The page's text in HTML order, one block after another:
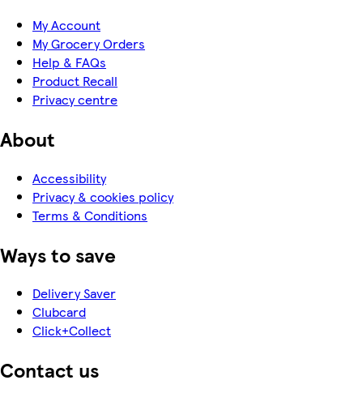
My Account
My Grocery Orders
Help & FAQs
Product Recall
Privacy centre
About
Accessibility
Privacy & cookies policy
Terms & Conditions
Ways to save
Delivery Saver
Clubcard
Click+Collect
Contact us